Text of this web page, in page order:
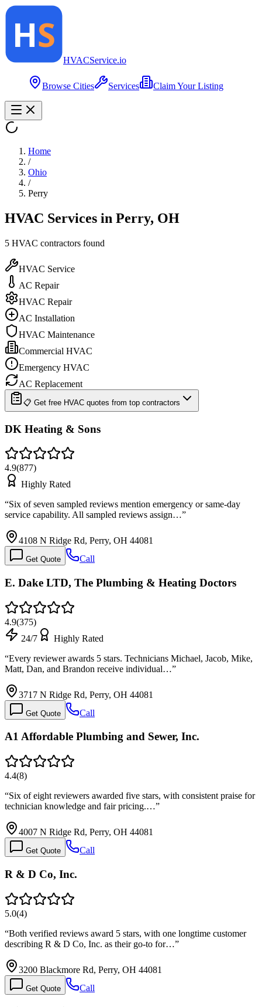
HVACService.io
Browse Cities Services Claim Your Listing
Home
/
Ohio
/
Perry
HVAC Services in Perry, OH
5 HVAC contractors found
HVAC Service
AC Repair
HVAC Repair
AC Installation
HVAC Maintenance
Commercial HVAC
Emergency HVAC
AC Replacement
📋 Get free HVAC quotes from top contractors
DK Heating & Sons
4.9(877)
Highly Rated
“Six of seven sampled reviews mention emergency or same-day
service capability. All sampled reviews assign…”
4108 N Ridge Rd, Perry, OH 44081
Get Quote Call
E. Dake LTD, The Plumbing & Heating Doctors
4.9(375)
24/7
Highly Rated
“Every reviewer awards 5 stars. Technicians Michael, Jacob, Mike,
Matt, Dan, and Brandon receive individual…”
3717 N Ridge Rd, Perry, OH 44081
Get Quote Call
A1 Affordable Plumbing and Sewer, Inc.
4.4(8)
“Six of eight reviewers awarded five stars, with consistent praise for
technician knowledge and fair pricing.…”
4007 N Ridge Rd, Perry, OH 44081
Get Quote Call
R & D Co, Inc.
5.0(4)
“Both verified reviews award 5 stars, with one longtime customer
describing R & D Co, Inc. as their go-to for…”
3200 Blackmore Rd, Perry, OH 44081
Get Quote Call